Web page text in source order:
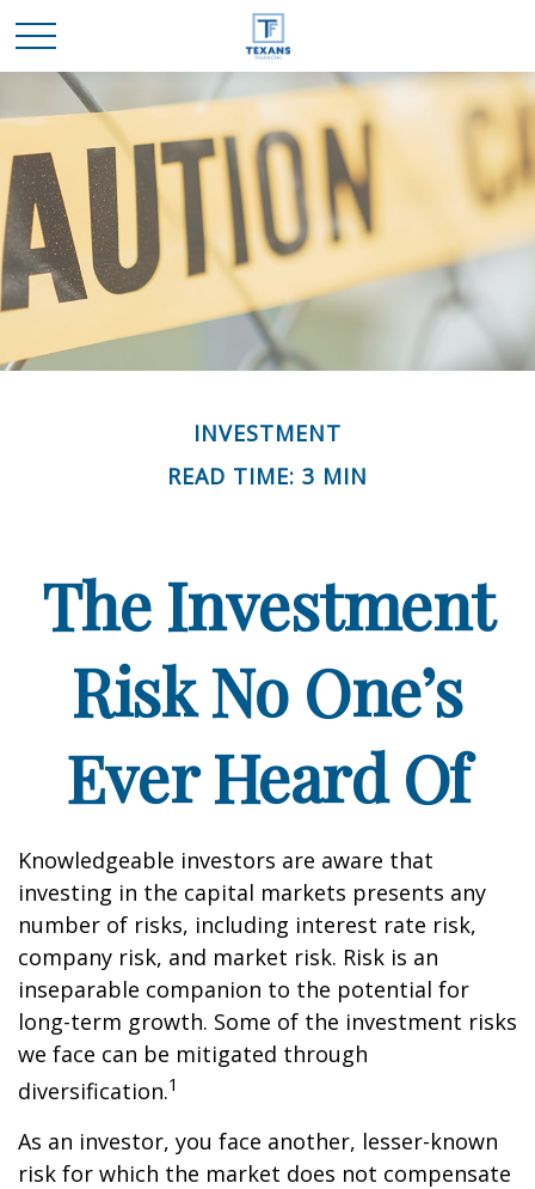
INVESTMENT
READ TIME: 3 MIN
The Investment
Risk No One’s
Ever Heard Of
Knowledgeable investors are aware that
investing in the capital markets presents any
number of risks, including interest rate risk,
company risk, and market risk. Risk is an
inseparable companion to the potential for
long-term growth. Some of the investment risks
we face can be mitigated through
diversification.1
As an investor, you face another, lesser-known
risk for which the market does not compensate